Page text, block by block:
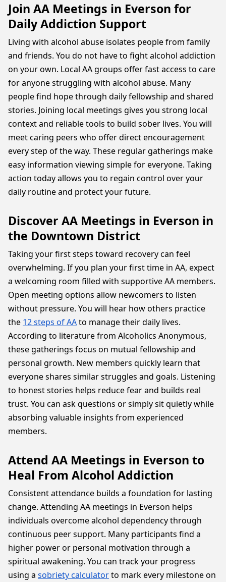
Join AA Meetings in Everson for
Daily Addiction Support
Living with alcohol abuse isolates people from family
and friends. You do not have to fight alcohol addiction
on your own. Local AA groups offer fast access to care
for anyone struggling with alcohol abuse. Many
people find hope through daily fellowship and shared
stories. Joining local meetings gives you strong local
context and reliable tools to build sober lives. You will
meet caring peers who offer direct encouragement
every step of the way. These regular gatherings make
easy information viewing simple for everyone. Taking
action today allows you to regain control over your
daily routine and protect your future.
Discover AA Meetings in Everson in
the Downtown District
Taking your first steps toward recovery can feel
overwhelming. If you plan your first time in AA, expect
a welcoming room filled with supportive AA members.
Open meeting options allow newcomers to listen
without pressure. You will hear how others practice
the 12 steps of AAto manage their daily lives.
According to literature from Alcoholics Anonymous,
these gatherings focus on mutual fellowship and
personal growth. New members quickly learn that
everyone shares similar struggles and goals. Listening
to honest stories helps reduce fear and builds real
trust. You can ask questions or simply sit quietly while
absorbing valuable insights from experienced
members.
Attend AA Meetings in Everson to
Heal From Alcohol Addiction
Consistent attendance builds a foundation for lasting
change. Attending AA meetings in Everson helps
individuals overcome alcohol dependency through
continuous peer support. Many participants find a
higher power or personal motivation through a
spiritual awakening. You can track your progress
using a sobriety calculatorto mark every milestone on